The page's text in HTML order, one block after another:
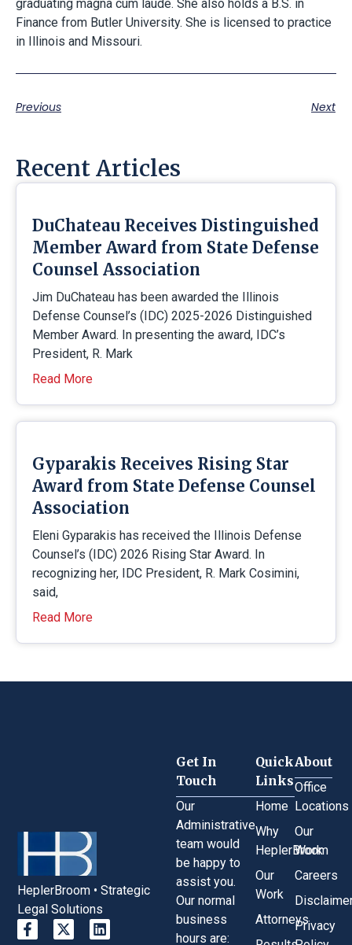
graduating magna cum laude. She also holds a B.S. in
Finance from Butler University. She is licensed to practice
in Illinois and Missouri.
Previous Next
Recent Articles
DuChateau Receives Distinguished
Member Award from State Defense
Counsel Association
Jim DuChateau has been awarded the Illinois
Defense Counsel’s (IDC) 2025-2026 Distinguished
Member Award. In presenting the award, IDC’s
President, R. Mark
Read More
Gyparakis Receives Rising Star
Award from State Defense Counsel
Association
Eleni Gyparakis has received the Illinois Defense
Counsel’s (IDC) 2026 Rising Star Award. In
recognizing her, IDC President, R. Mark Cosimini,
said,
Read More
HeplerBroom • Strategic
Legal Solutions
Quick
Links
Home
Why
HeplerBroom
Our
Work
Attorneys
About
Office
Locations
Our
Work
Careers
Privacy
Get In
Touch
Our
Administrative
team would
be happy to
assist you.
Our normal
business
hours are: